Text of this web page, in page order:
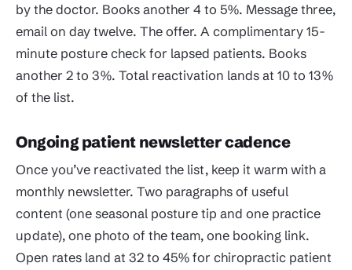
by the doctor. Books another 4 to 5%. Message three,
email on day twelve. The offer. A complimentary 15-
minute posture check for lapsed patients. Books
another 2 to 3%. Total reactivation lands at 10 to 13%
of the list.
Ongoing patient newsletter cadence
Once you’ve reactivated the list, keep it warm with a
monthly newsletter. Two paragraphs of useful
content (one seasonal posture tip and one practice
update), one photo of the team, one booking link.
Open rates land at 32 to 45% for chiropractic patient